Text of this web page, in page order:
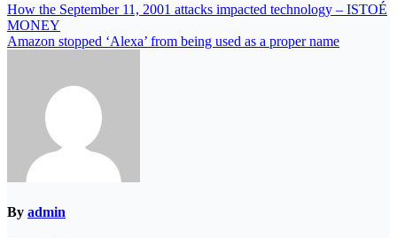
How the September 11, 2001 attacks impacted technology – ISTOÉ
MONEY
Amazon stopped ‘Alexa’ from being used as a proper name
By admin